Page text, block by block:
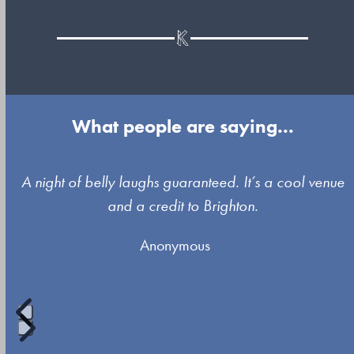
What people are saying...
Use
arrow
keys
to
A night of belly laughs guaranteed. It’s a cool venue
and a credit to Brighton.
Anonymous
Press